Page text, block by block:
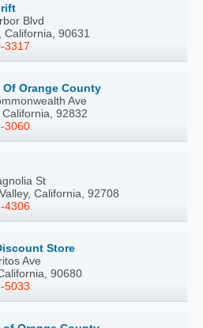
Blvd
California, 90631
3317
Orange County
Ave
92832
3060
St
California, 92708
4306
Store
Ave
90680
5033